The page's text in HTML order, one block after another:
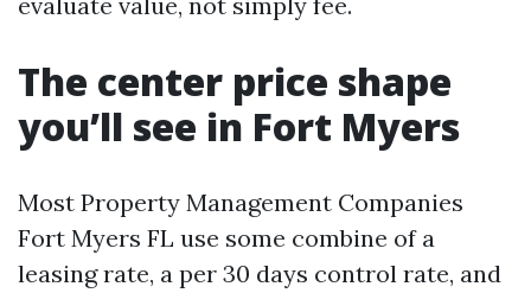
The center price shape
you’ll see in Fort Myers
Most Property Management Companies
Fort Myers FL use some combine of a
leasing rate, a per 30 days control rate, and